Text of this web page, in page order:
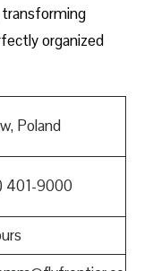
transforming
organized
Poland
401-9000